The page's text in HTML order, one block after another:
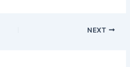
NEXT